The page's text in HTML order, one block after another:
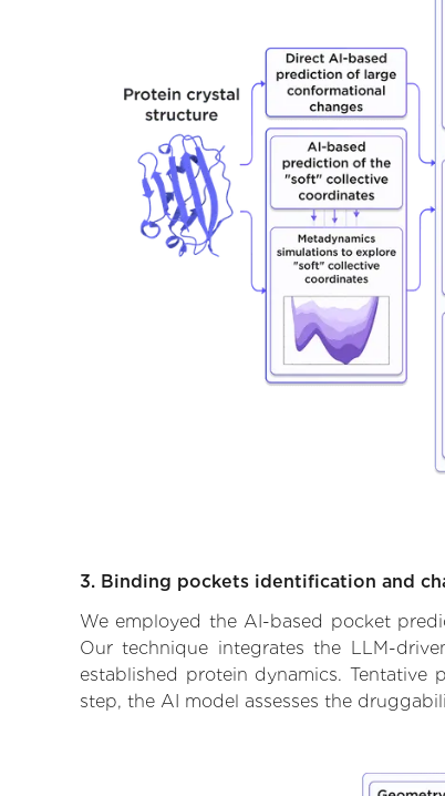
3. Binding pockets identification and
We employed the AI-based pocket
Our technique integrates the LLM-
established protein dynamics.
step, the AI model assesses the